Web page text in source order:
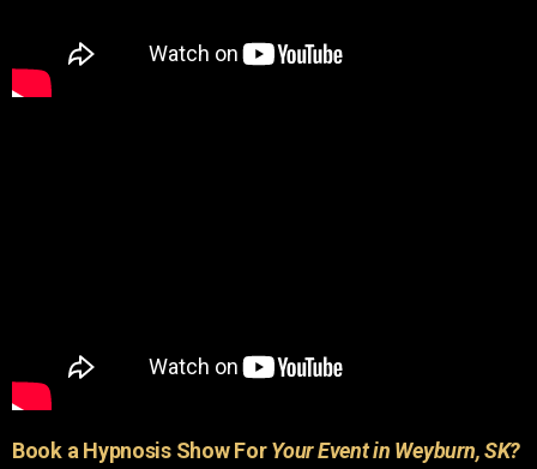
Book a Hypnosis Show ForYour Event in Weyburn, SK?